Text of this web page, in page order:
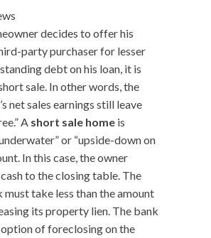
decides to offer his
party purchaser for lesser
debt on his loan, it is
sale. In other words, the
net sales earnings still leave
A short sale home is
or “upside-down on
In this case, the owner
to the closing table. The
must take less than the amount
its property lien. The bank
option of foreclosing on the